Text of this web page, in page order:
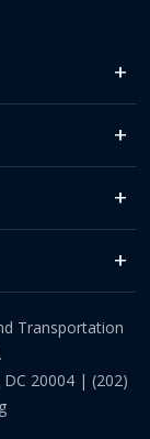
Transportation
20004 | (202)